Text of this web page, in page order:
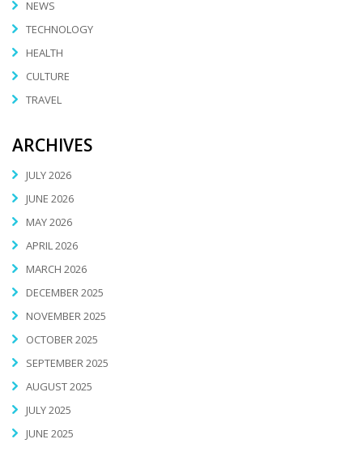
NEWS
TECHNOLOGY
HEALTH
CULTURE
TRAVEL
ARCHIVES
JULY 2026
JUNE 2026
MAY 2026
APRIL 2026
MARCH 2026
DECEMBER 2025
NOVEMBER 2025
OCTOBER 2025
SEPTEMBER 2025
AUGUST 2025
JULY 2025
JUNE 2025